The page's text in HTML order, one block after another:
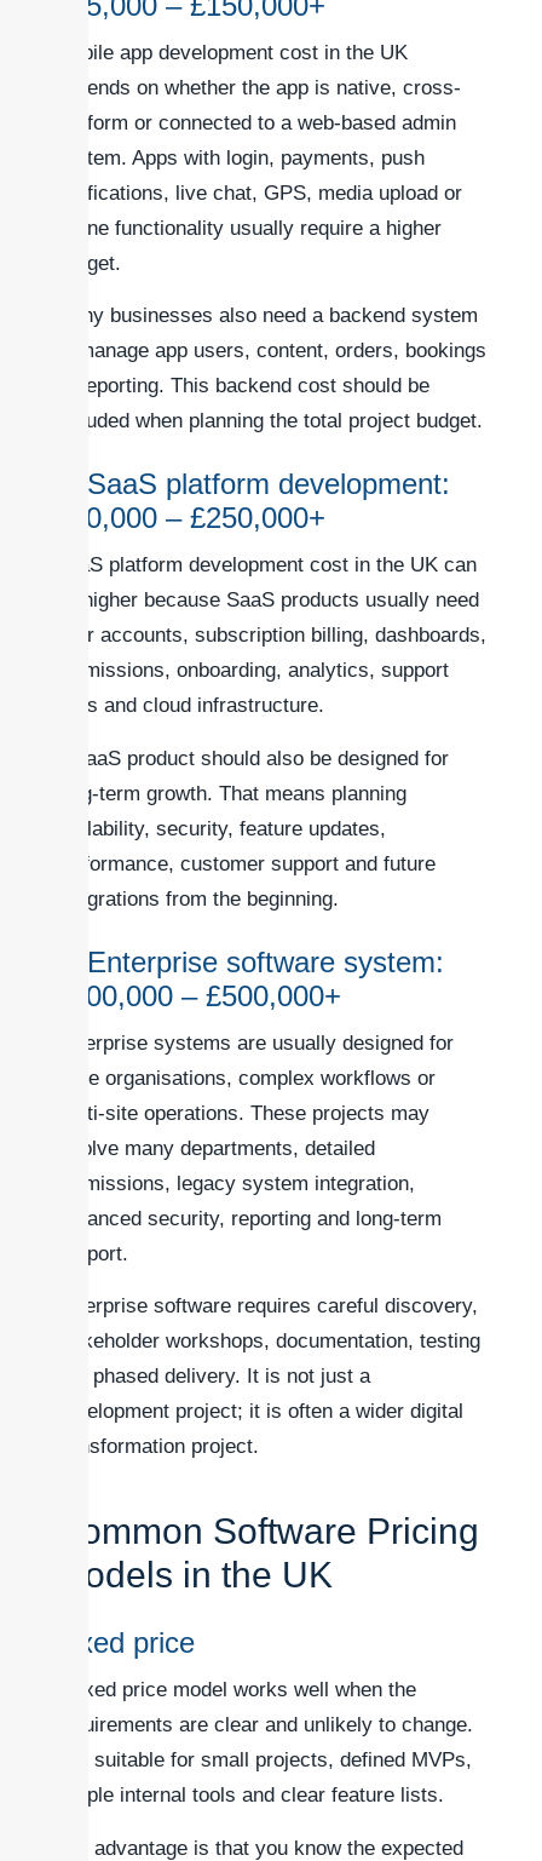
Mobile app development cost in the UK
depends on whether the app is native, cross-
platform or connected to a web-based admin
system. Apps with login, payments, push
notifications, live chat, GPS, media upload or
offline functionality usually require a higher
budget.
Many businesses also need a backend system
to manage app users, content, orders, bookings
or reporting. This backend cost should be
included when planning the total project budget.
6. SaaS platform development:
£60,000 – £250,000+
SaaS platform development cost in the UK can
be higher because SaaS products usually need
user accounts, subscription billing, dashboards,
permissions, onboarding, analytics, support
tools and cloud infrastructure.
A SaaS product should also be designed for
long-term growth. That means planning
scalability, security, feature updates,
performance, customer support and future
integrations from the beginning.
7. Enterprise software system:
£100,000 – £500,000+
Enterprise systems are usually designed for
large organisations, complex workflows or
multi-site operations. These projects may
involve many departments, detailed
permissions, legacy system integration,
advanced security, reporting and long-term
support.
Enterprise software requires careful discovery,
stakeholder workshops, documentation, testing
and phased delivery. It is not just a
development project; it is often a wider digital
transformation project.
Common Software Pricing
Models in the UK
Fixed price
A fixed price model works well when the
requirements are clear and unlikely to change.
It is suitable for small projects, defined MVPs,
simple internal tools and clear feature lists.
The advantage is that you know the expected